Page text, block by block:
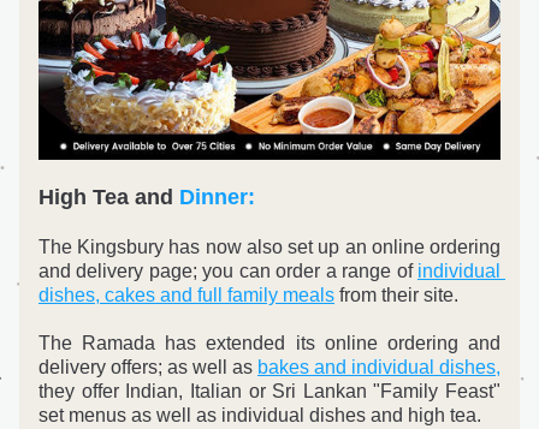
High Tea and Dinner:
The Kingsbury has now also set up an online ordering
and delivery page; you can order a range of individual
dishes, cakes and full family meals from their site.
The Ramada has extended its online ordering and
delivery offers; as well as bakes and individual dishes,
they offer Indian, Italian or Sri Lankan "Family Feast"
set menus as well as individual dishes and high tea.